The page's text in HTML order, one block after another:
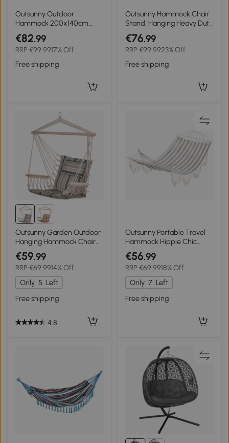
Outsunny Outdoor
Hammock 200x140cm,
two-layer hammock with
headrest, magazine
pocket, wooden spreader
bars up to 200kg
€82.99
RRP€99.9917% Off
Free shipping
Outsunny Hammock Chair
Stand, Hanging Heavy Duty
Metal Frame Hammock
Stand for Hanging
Hammock Air Porch Swing
Chair, Egg Chair, Black
€76.99
RRP€99.9923% Off
Free shipping
Outsunny Garden Outdoor
Hanging Hammock Chair
Thick Rope Frame Wooden
Arms Safe Wide Seat
Garden Outdoor Spot
Stylish Multicoloured
stripes
€59.99
RRP€69.9914% Off
Only 5 Left
Free shipping
4.8
Outsunny Portable Travel
Hammock Hippie Chic
Style hammock fabric dim.
200L x 100l cm Cotton
Polyester Striped ecru gray
€56.99
RRP€69.9918% Off
Only 7 Left
Free shipping